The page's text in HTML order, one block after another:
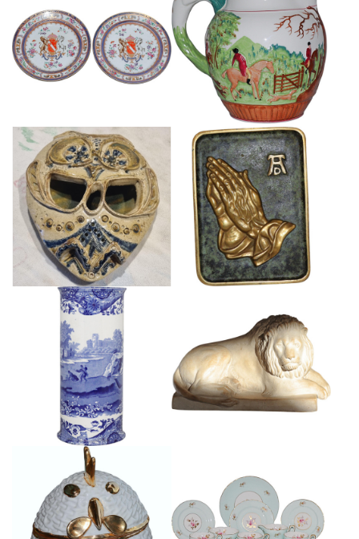
PAIR OF SAMSON ARMORIAL
PORCELAIN PLATES
£145
LARGE WEDGWOOD HUNTING
JUG
£65
STUDIO POTTERY MASK
SCULPTURE
£55
BRONZE PATINATED PRAYING
HANDS PLAQUE
£65
LARGE COPELAND SPODE
BLUE AND WHITE VASE
£120
GRAND TOUR TERRACOTTA
LION
£165
VINTAGE ITALIAN ROOSTER
BOX
SUTHERLAND CHINA TEASET
£135